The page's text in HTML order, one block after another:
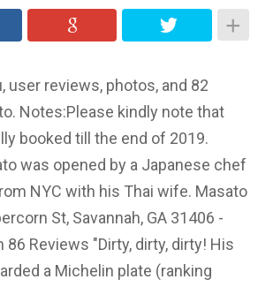
user reviews, photos, and 82
Notes:Please kindly note that
booked till the end of 2019.
was opened by a Japanese chef
NYC with his Thai wife. Masato
St, Savannah, GA 31406 -
86 Reviews "Dirty, dirty, dirty! His
a Michelin plate (ranking